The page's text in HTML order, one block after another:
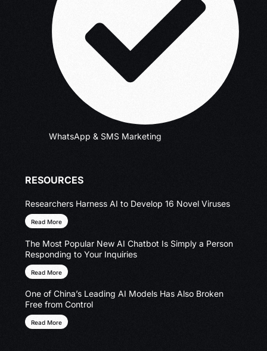
WhatsApp & SMS Marketing
RESOURCES
Researchers Harness AI to Develop 16 Novel Viruses
Read More
The Most Popular New AI Chatbot Is Simply a Person
Responding to Your Inquiries
Read More
One of China’s Leading AI Models Has Also Broken
Free from Control
Read More